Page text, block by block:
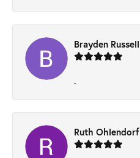
Brayden Russell
-
Ruth Ohlendorf